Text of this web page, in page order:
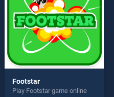
Footstar
Play Footstar game online